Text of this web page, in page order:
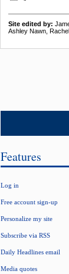
Site edited by:
Ashley Nawn,
Features
Log in
Free account sign-up
Personalize my site
Subscribe via RSS
Daily Headlines email
Media quotes